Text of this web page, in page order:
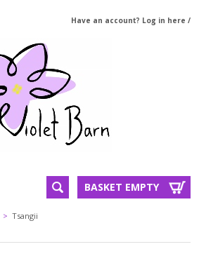
Have an account? Log in here /
BASKET EMPTY
> Tsangii